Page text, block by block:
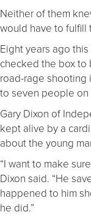
Neither of them
would have to fulfill
Eight years ago
checked the box to
road-rage shooting
to seven people on
Gary Dixon of
kept alive by a
about the young
“I want to make
Dixon said. “He
happened to him
he did.”